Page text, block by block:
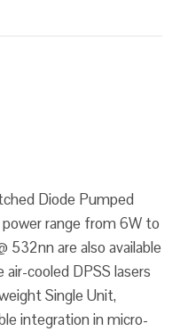
Diode Pumped
range from 6W to
532nn are also available
cooled DPSS lasers
Single Unit,
integration in micro-